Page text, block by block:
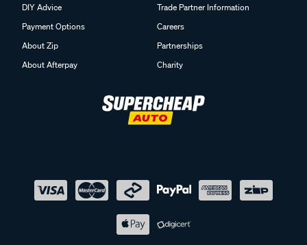
DIY Advice
Payment Options
About Zip
About Afterpay
Trade Partner Information
Careers
Partnerships
Charity